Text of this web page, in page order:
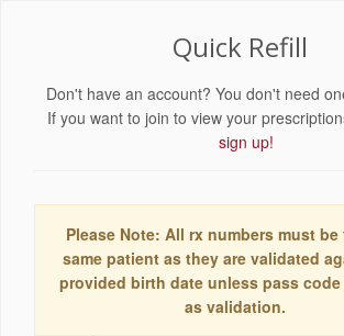
Quick Refill
Don't have an account? You don't need
If you want to join to view your
sign up!
Please Note: All rx numbers must
same patient as they are validated
provided birth date unless pass
as validation.